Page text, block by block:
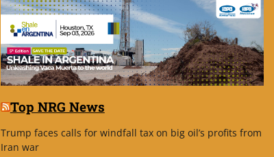
Top NRG News
Trump faces calls for windfall tax on big oil’s profits from
Iran war